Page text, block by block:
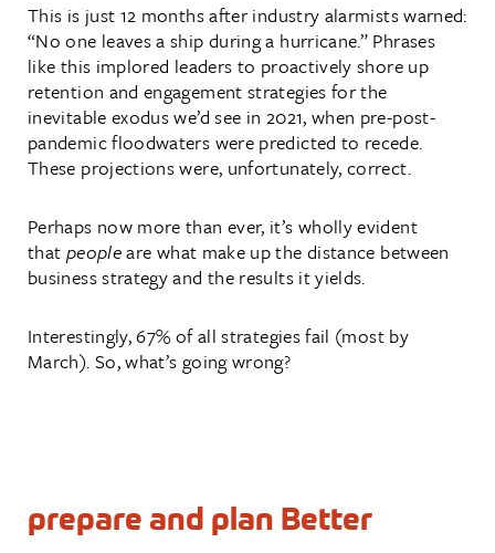
This is just 12 months after industry alarmists warned:
“No one leaves a ship during a hurricane.” Phrases
like this implored leaders to proactively shore up
retention and engagement strategies for the
inevitable exodus we’d see in 2021, when pre-post-
pandemic floodwaters were predicted to recede.
These projections were, unfortunately, correct.
Perhaps now more than ever, it’s wholly evident
that peopleare what make up the distance between
business strategy and the results it yields.
Interestingly, 67% of all strategies fail (most by
March). So, what’s going wrong?
prepare and plan Better